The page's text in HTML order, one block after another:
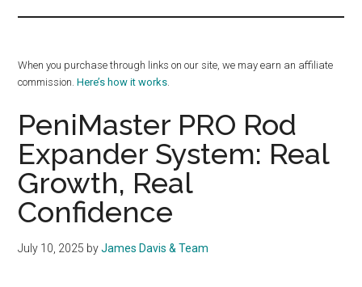
Results
When you purchase through links on our site, we may earn an affiliate
commission.Here’s how it works
PeniMaster PRO Rod
Expander System: Real
Growth, Real
Confidence
July 10, 2025 byJames Davis & Team